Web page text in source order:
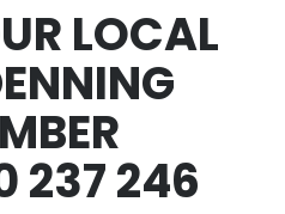
LOCAL
237 246